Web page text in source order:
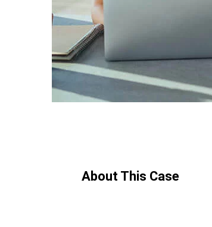
About This Case